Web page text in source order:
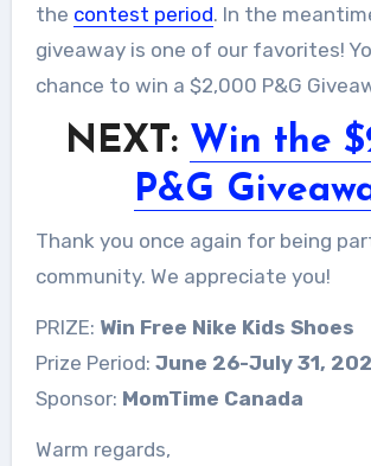
the contest period. In the
giveaway is one of our favorites!
chance to win a $2,000 P&G
NEXT: Win the
P&G
Thank you once again for being
community. We appreciate you!
PRIZE: Win Free Nike Kids Shoes
Prize Period: June 26-July 31,
Sponsor: MomTime Canada
Warm regards,